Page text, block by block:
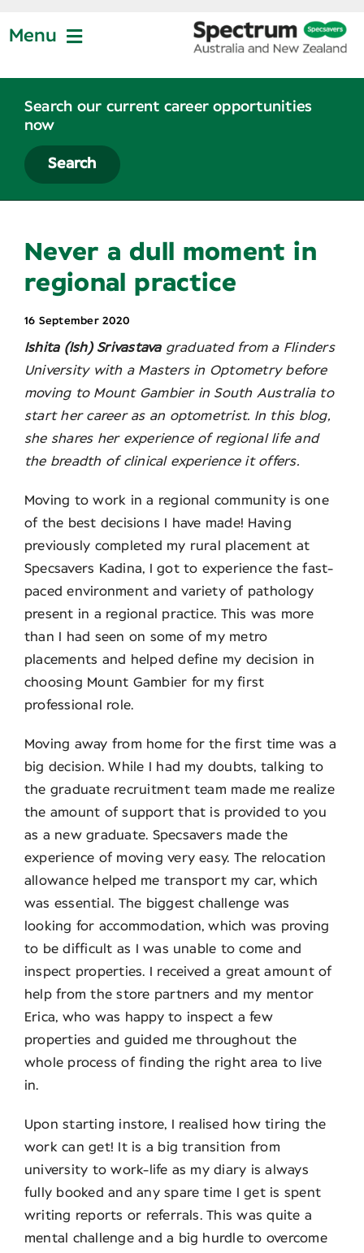
toMenu
Partnership
Graduate Program
News
Contact
Search our current career opportunities
now
Search
Never a dull moment in
regional practice
16 September 2020
Ishita (Ish) Srivastavagraduated from a Flinders
University with a Masters in Optometry before
moving to Mount Gambier in South Australia to
start her career as an optometrist. In this blog,
she shares her experience of regional life and
the breadth of clinical experience it offers.
Moving to work in a regional community is one
of the best decisions I have made! Having
previously completed my rural placement at
Specsavers Kadina, I got to experience the fast-
paced environment and variety of pathology
present in a regional practice. This was more
than I had seen on some of my metro
placements and helped define my decision in
choosing Mount Gambier for my first
professional role.
Moving away from home for the first time was a
big decision. While I had my doubts, talking to
the graduate recruitment team made me realize
the amount of support that is provided to you
as a new graduate. Specsavers made the
experience of moving very easy. The relocation
allowance helped me transport my car, which
was essential. The biggest challenge was
looking for accommodation, which was proving
to be difficult as I was unable to come and
inspect properties. I received a great amount of
help from the store partners and my mentor
Erica, who was happy to inspect a few
properties and guided me throughout the
whole process of finding the right area to live
in.
Upon starting instore, I realised how tiring the
work can get! It is a big transition from
university to work-life as my diary is always
fully booked and any spare time I get is spent
writing reports or referrals. This was quite a
mental challenge and a big hurdle to overcome